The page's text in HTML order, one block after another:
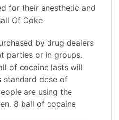
for their anesthetic and
Of Coke
by drug dealers
parties or in groups.
of cocaine lasts will
standard dose of
are using the
8 ball of cocaine